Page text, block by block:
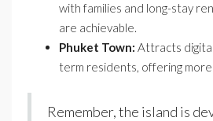
with families and long-stay
are achievable.
Phuket Town: Attracts
term residents, offering
Remember, the island is